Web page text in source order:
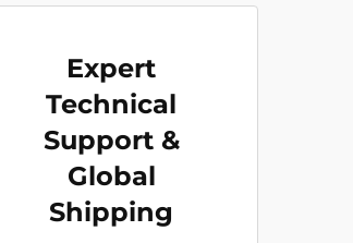
Expert
Technical
Support &
Global
Shipping